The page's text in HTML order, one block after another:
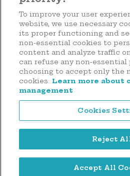
To improve your user
website, we use necessary
its proper functioning and
non-essential cookies to
content and analyze traffic
can refuse any non-essential
choosing to accept only the
cookies.
Learn more about
management
Cookies
Reject
Accept All